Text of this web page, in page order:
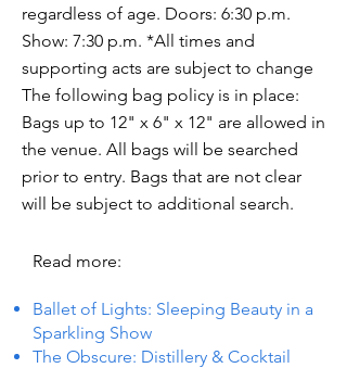
regardless of age. Doors: 6:30 p.m.
Show: 7:30 p.m. *All times and
supporting acts are subject to change
The following bag policy is in place:
Bags up to 12" x 6" x 12" are allowed in
the venue. All bags will be searched
prior to entry. Bags that are not clear
will be subject to additional search.
Read more:
Ballet of Lights: Sleeping Beauty in a
Sparkling Show
The Obscure: Distillery & Cocktail